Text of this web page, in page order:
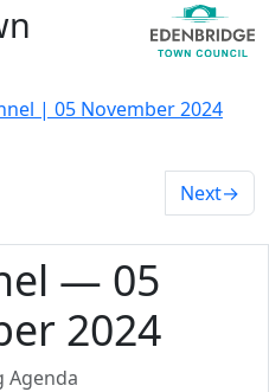
| 05 November 2024
Next→
— 05
2024
Agenda